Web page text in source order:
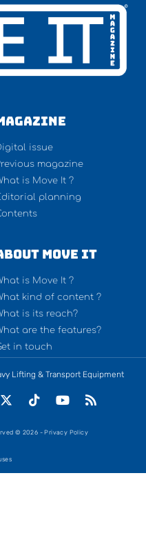
issue
magazine
is Move It ?
planning
Move It
is Move It ?
kind of content ?
is its reach?
are the features?
in touch
Lifting & Transport Equipment
© 2026 - Privacy Policy